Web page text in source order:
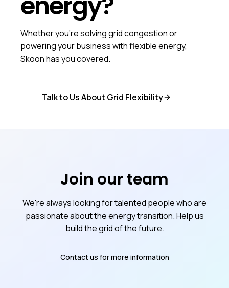
Whether you're solving grid congestion or
powering your business with flexible energy,
Skoon has you covered.
Talk to Us About Grid Flexibility
Join our team
We're always looking for talented people who are
passionate about the energy transition. Help us
build the grid of the future.
Contact us for more information